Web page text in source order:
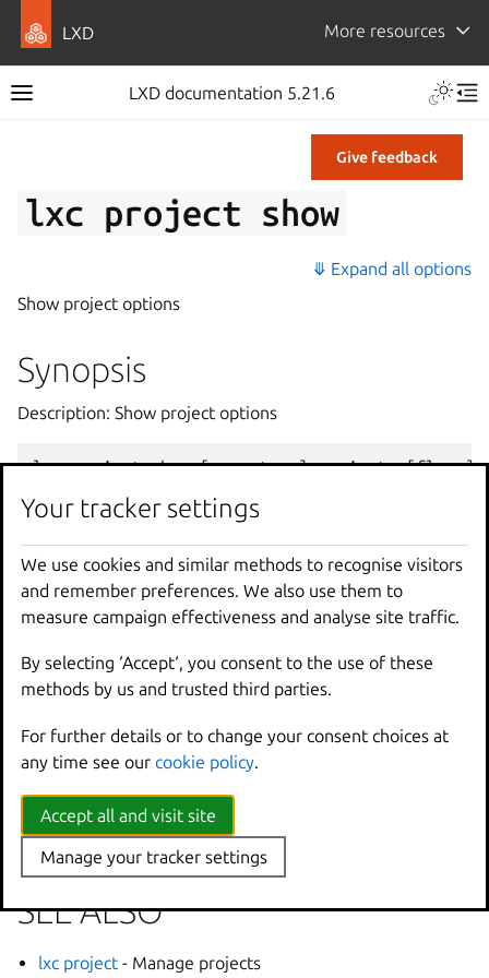
LXD More resources
LXD documentation 5.21.6
Give feedback
lxc project show
⤋ Expand all options
Show project options
Synopsis
Description: Show project options
lxc project show [<remote>:]<project> [flags]
Options inherited from
parent commands
all debug
--force- local Force using the local
h , -- help Print
help
-- project Override the source
-q, -- quiet
-v, --verbose
--version Print
SEE ALSO
lxc project - Manage projects
Your tracker settings
We use cookies and similar methods to recognise visitors
and remember preferences. We also use them to
measure campaign effectiveness and analyse site traffic.
By selecting ‘Accept‘, you consent to the use of these
methods by us and trusted third parties.
For further details or to change your consent choices at
any time see our cookie policy.
Accept all and visit site
Manage your tracker settings